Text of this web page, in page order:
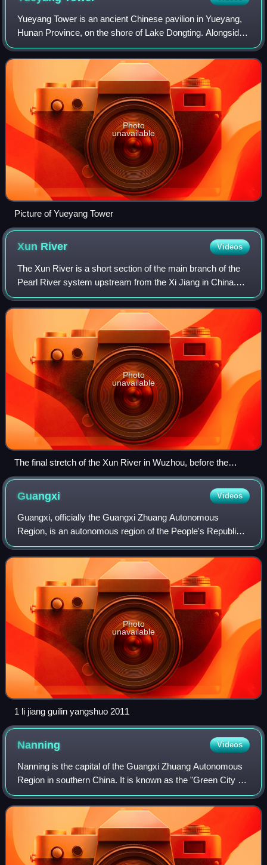
Yueyang Tower is an ancient Chinese pavilion in Yueyang,
Hunan Province, on the shore of Lake Dongting. Alongside
the Pavilion of Prince Teng and Yellow Crane Tower, it is
one of the Three Great Tower
Photo
unavailable
Picture of Yueyang Tower
Xun River Videos
The Xun River is a short section of the main branch of the
Pearl River system upstream from the Xi Jiang in China.
Although less than 200 km long, it is of considerable
importance in Guangxi Province
Photo
unavailable
The final stretch of the Xun River in Wuzhou, before the
confluence with Gui Jiang, forming the Xi Jiang. View is
Guangxi Videos
Guangxi, officially the Guangxi Zhuang Autonomous
Region, is an autonomous region of the People's Republic
of China, located in South China and bordering Vietnam and
the Gulf of Tonkin. Formerly a pro
Photo
unavailable
1 li jiang guilin yangshuo 2011
Nanning Videos
Nanning is the capital of the Guangxi Zhuang Autonomous
Region in southern China. It is known as the "Green City "
because of its abundance of lush subtropical foliage.
Located in the South of Guangxi